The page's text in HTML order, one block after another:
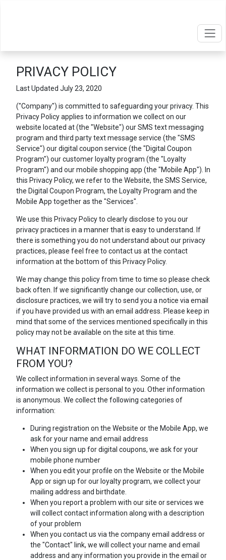
PRIVACY POLICY
Last Updated July 23, 2020
("Company") is committed to safeguarding your privacy. This
Privacy Policy applies to information we collect on our
website located at(the "Website") our SMS text messaging
program and third party text message service (the "SMS
Service") our digital coupon service (the "Digital Coupon
Program") our customer loyalty program (the "Loyalty
Program") and our mobile shopping app (the "Mobile App"). In
this Privacy Policy, we refer to the Website, the SMS Service,
the Digital Coupon Program, the Loyalty Program and the
Mobile App together as the "Services".
We use this Privacy Policy to clearly disclose to you our
privacy practices in a manner that is easy to understand. If
there is something you do not understand about our privacy
practices, please feel free to contact us at the contact
information at the bottom of this Privacy Policy.
We may change this policy from time to time so please check
back often. If we significantly change our collection, use, or
disclosure practices, we will try to send you a notice via email
if you have provided us with an email address. Please keep in
mind that some of the services mentioned specifically in this
policy may not be available on the site at this time.
WHAT INFORMATION DO WE COLLECT
FROM YOU?
We collect information in several ways. Some of the
information we collect is personal to you. Other information
is anonymous. We collect the following categories of
information:
During registration on the Website or the Mobile App, we
ask for your name and email address
When you sign up for digital coupons, we ask for your
mobile phone number
When you edit your profile on the Website or the Mobile
App or sign up for our loyalty program, we collect your
mailing address and birthdate.
When you report a problem with our site or services we
will collect contact information along with a description
of your problem
When you contact us via the company email address or
the "Contact" link, we will collect your name and email
address and any information you provide in the email or